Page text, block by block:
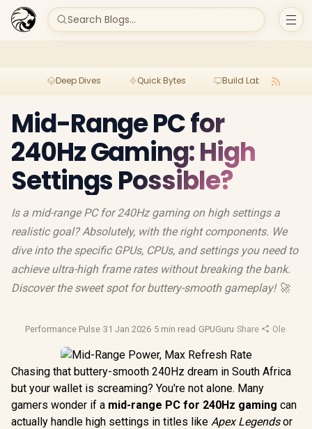
Search Blogs...
Deep Dives Quick Bytes Build Lab
Mid-Range PC for
240Hz Gaming: High
Settings Possible?
Is a mid-range PC for 240Hz gaming on high settings a
realistic goal? Absolutely, with the right components. We
dive into the specific GPUs, CPUs, and settings you need to
achieve ultra-high frame rates without breaking the bank.
Discover the sweet spot for buttery-smooth gameplay! 🚀
Performance Pulse·31 Jan 2026·5 min read ·GPUGuru·Share ·Oled
Chasing that buttery-smooth 240Hz dream in South Africa
but your wallet is screaming? You're not alone. Many
gamers wonder if a mid-range PC for 240Hz gaming can
actually handle high settings in titles like Apex Legendsor